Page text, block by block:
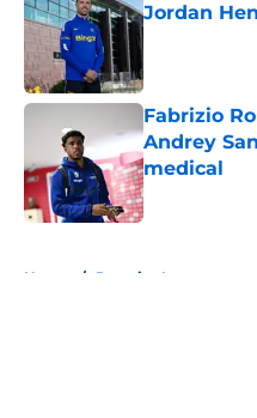
Jordan
Fabrizio
Andrey
medical
Published by
Home / Premier League